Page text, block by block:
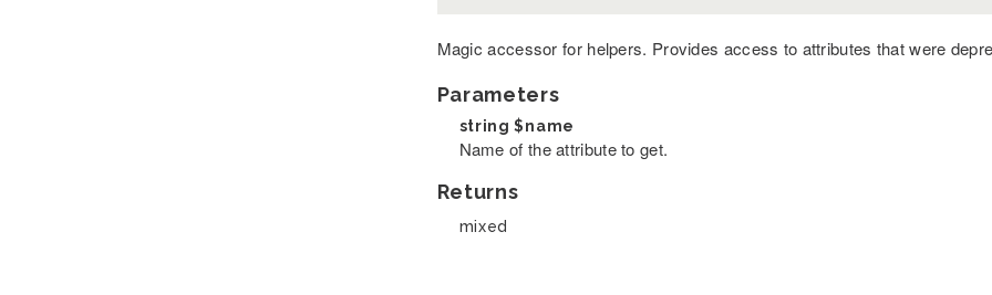
Magic accessor for helpers. Provides access to attributes that were
Parameters
string$name
Name of the attribute to get.
Returns
mixed